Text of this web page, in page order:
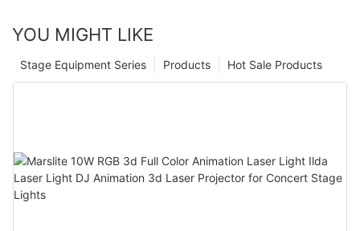
YOU MIGHT LIKE
Hot Sale Products
Products
Stage Equipment Series